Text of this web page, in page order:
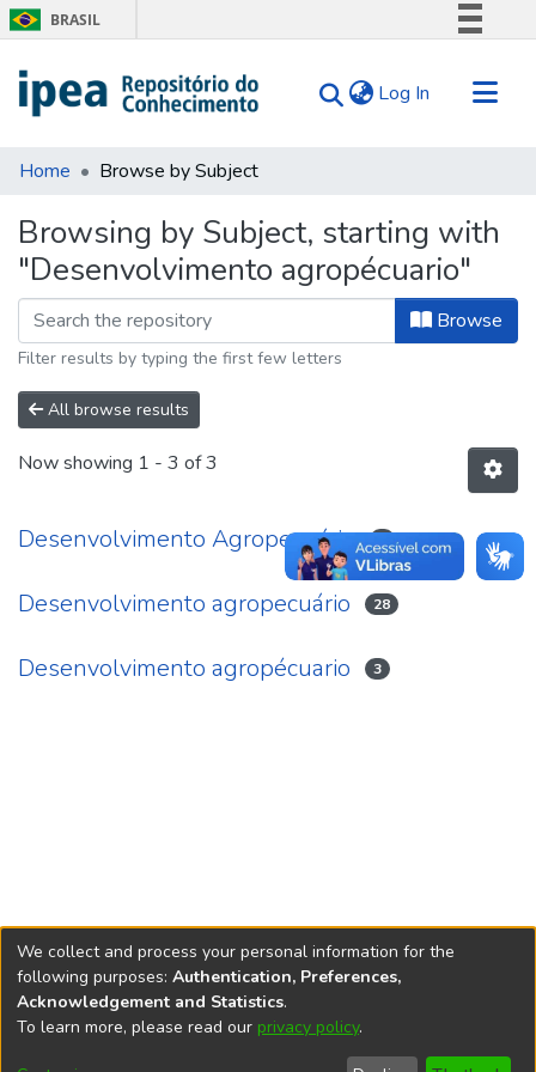
BRASIL
Comunica BR
Canais
Log In (current)
Communities & Collections
Tips
About Us
Home Browse by Subject
Browsing by Subject, starting with
"Desenvolvimento agropécuario"
Browse
Filter results by typing the first few letters
All browse results
Now showing 1 - 3 of 3
Desenvolvimento Agropecuário
Desenvolvimento agropecuário 28
Desenvolvimento agropécuario 3
REPOSITÓRIO DO
We collect and process your personal information for the
following purposes: Authentication, Preferences,
Acknowledgement and Statistics.
To learn more, please read our privacy policy.